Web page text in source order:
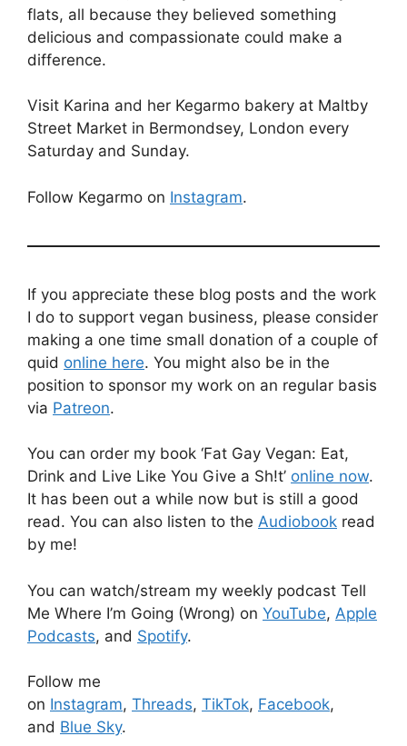
flats, all because they believed something
delicious and compassionate could make a
difference.
Visit Karina and her Kegarmo bakery at Maltby
Street Market in Bermondsey, London every
Saturday and Sunday.
Follow Kegarmo on Instagram.
If you appreciate these blog posts and the work
I do to support vegan business, please consider
making a one time small donation of a couple of
quid online here. You might also be in the
position to sponsor my work on an regular basis
via Patreon.
You can order my book ‘Fat Gay Vegan: Eat,
Drink and Live Like You Give a Sh!t’ online now.
It has been out a while now but is still a good
read. You can also listen to the Audiobook read
by me!
You can watch/stream my weekly podcast Tell
Me Where I’m Going (Wrong) on YouTube, Apple
Podcasts, and Spotify.
Follow me
on Instagram, Threads, TikTok, Facebook,
and Blue Sky.